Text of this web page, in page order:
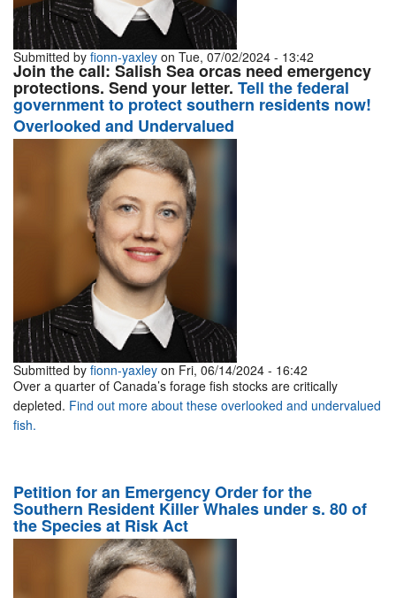
Submitted by fionn-yaxley on Tue, 07/02/2024 - 13:42
Join the call: Salish Sea orcas need emergency
protections. Send your letter. Tell the federal
government to protect southern residents now!
Overlooked and Undervalued
Submitted by fionn-yaxley on Fri, 06/14/2024 - 16:42
Over a quarter of Canada’s forage fish stocks are critically
depleted. Find out more about these overlooked and undervalued
fish.
Petition for an Emergency Order for the
Southern Resident Killer Whales under s. 80 of
the Species at Risk Act